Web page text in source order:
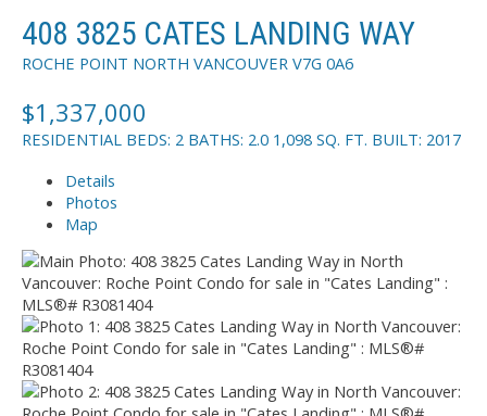
408 3825 CATES LANDING WAY
ROCHE POINT NORTH VANCOUVER V7G 0A6
$1,337,000
RESIDENTIAL BEDS: 2 BATHS: 2.0 1,098 SQ. FT. BUILT: 2017
Details
Photos
Map